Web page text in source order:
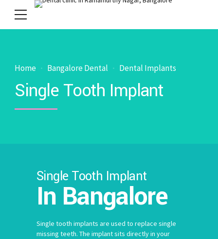
Home Bangalore Dental Dental Implants
Single Tooth Implant
Single Tooth Implant
In Bangalore
Single tooth implants are used to replace single
missing teeth. The implant sits directly in your